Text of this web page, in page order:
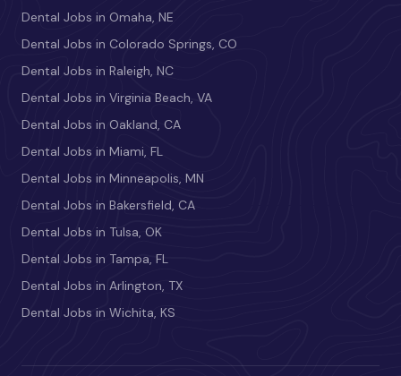
Dental Jobs in Omaha, NE
Dental Jobs in Colorado Springs, CO
Dental Jobs in Raleigh, NC
Dental Jobs in Virginia Beach, VA
Dental Jobs in Oakland, CA
Dental Jobs in Miami, FL
Dental Jobs in Minneapolis, MN
Dental Jobs in Bakersfield, CA
Dental Jobs in Tulsa, OK
Dental Jobs in Tampa, FL
Dental Jobs in Arlington, TX
Dental Jobs in Wichita, KS